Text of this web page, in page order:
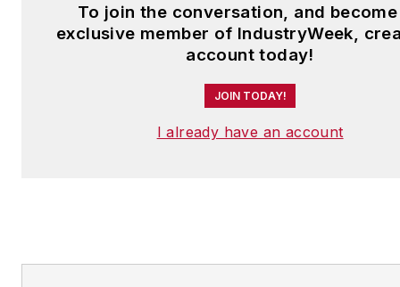
To join the conversation, and
exclusive member of IndustryWeek,
account today!
JOIN TODAY!
I already have an account